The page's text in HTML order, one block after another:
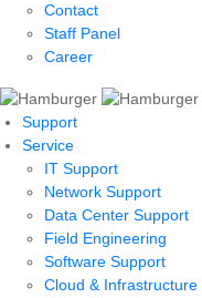
Contact
Staff Panel
Career
Support
Service
IT Support
Network Support
Data Center Support
Field Engineering
Software Support
Cloud & Infrastructure